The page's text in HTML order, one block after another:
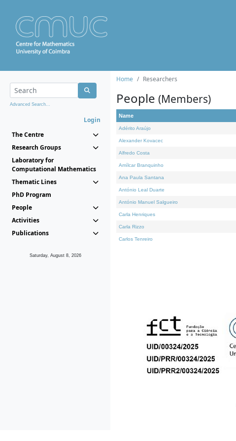
Advanced Search...
Login
The Centre
Research Groups
Laboratory for
Computational Mathematics
Thematic Lines
PhD Program
People
Activities
Publications
Saturday, August 8, 2026
Home Researchers
People (Members)
Name
Adérito Araújo
Alexander Kovacec
Alfredo Costa
Amílcar Branquinho
Ana Paula Santana
António Leal Duarte
António Manuel Salgueiro
Carla Henriques
Carla Rizzo
Carlos Tenreiro